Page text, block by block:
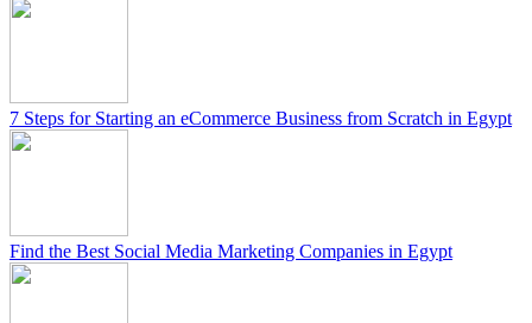
7 Steps for Starting an eCommerce Business from Scratch in Egypt
Find the Best Social Media Marketing Companies in Egypt